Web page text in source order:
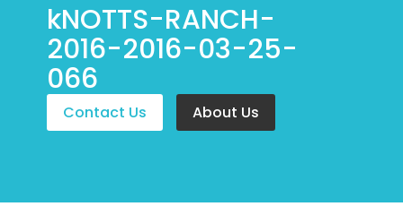
kNOTTS-RANCH-
2016-2016-03-25-
066
Contact Us About Us